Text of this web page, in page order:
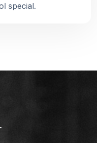
special.